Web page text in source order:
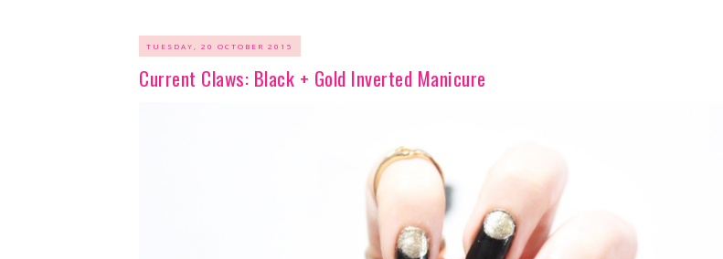
TUESDAY, 20 OCTOBER 2015
Current Claws: Black + Gold Inverted Manicure